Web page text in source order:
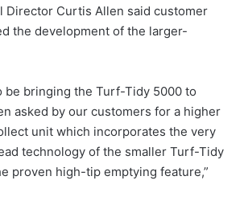
Director Curtis Allen said customer
the development of the larger-
be bringing the Turf-Tidy 5000 to
asked by our customers for a higher
unit which incorporates the very
technology of the smaller Turf-Tidy
proven high-tip emptying feature,”